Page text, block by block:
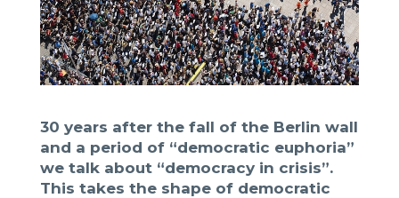
30 years after the fall of the Berlin wall
and a period of “democratic euphoria”
we talk about “democracy in crisis”.
This takes the shape of democratic